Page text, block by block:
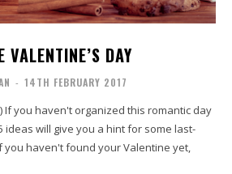
DAY
- 14TH FEBRUARY 2017
ideas will give you a hint for some last-